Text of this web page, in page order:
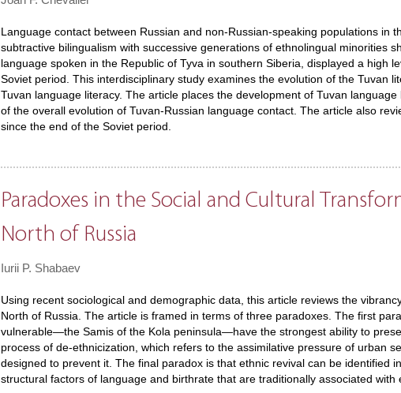
Language contact between Russian and non-Russian-speaking populations in
subtractive bilingualism with successive generations of ethnolingual minorities
language spoken in the Republic of Tyva in southern Siberia, displayed a high
Soviet period. This interdisciplinary study examines the evolution of the Tuvan
Tuvan language literacy. The article places the development of Tuvan
of the overall evolution of Tuvan-Russian language contact. The article also
since the end of the Soviet period.
Paradoxes in the Social and Cultural
North of Russia
Iurii P. Shabaev
Using recent sociological and demographic data, this article reviews the
North of Russia. The article is framed in terms of three paradoxes. The first
vulnerable—the Samis of the Kola peninsula—have the strongest ability to
process of de-ethnicization, which refers to the assimilative pressure of urban
designed to prevent it. The final paradox is that ethnic revival can be identified
structural factors of language and birthrate that are traditionally associated with